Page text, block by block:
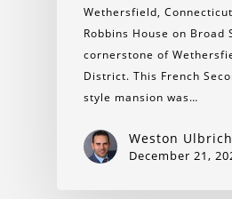
Wethersfield,
Robbins House on Broad
cornerstone of
District. This French
style mansion was…
Weston Ulbrich
December 21,